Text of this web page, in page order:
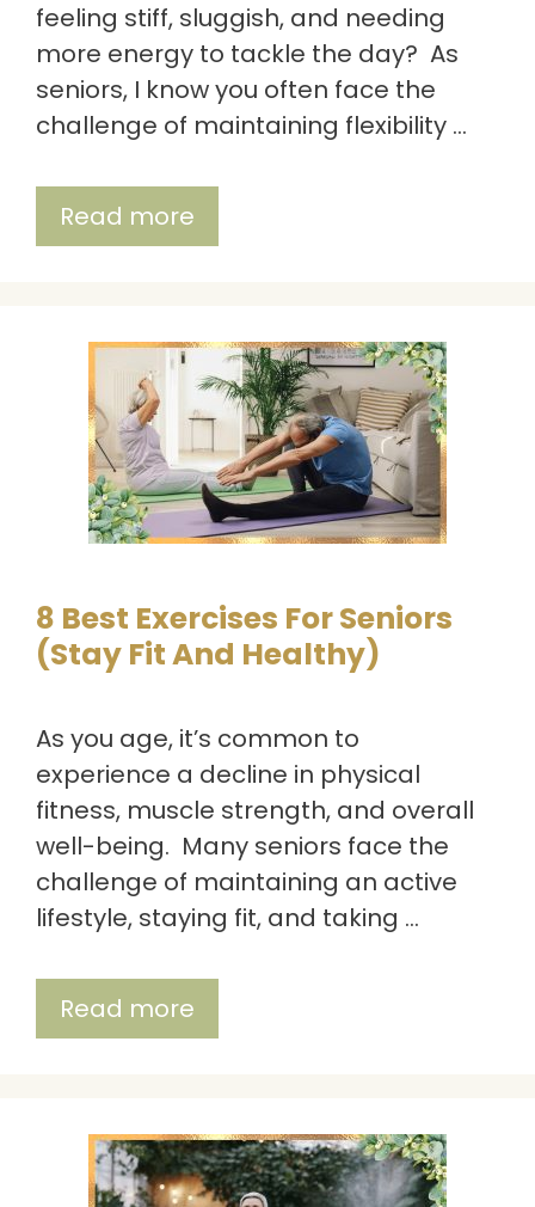
feeling stiff, sluggish, and needing
more energy to tackle the day? As
seniors, I know you often face the
challenge of maintaining flexibility …
Read more
8 Best Exercises For Seniors
(Stay Fit And Healthy)
As you age, it’s common to
experience a decline in physical
fitness, muscle strength, and overall
well-being. Many seniors face the
challenge of maintaining an active
lifestyle, staying fit, and taking …
Read more